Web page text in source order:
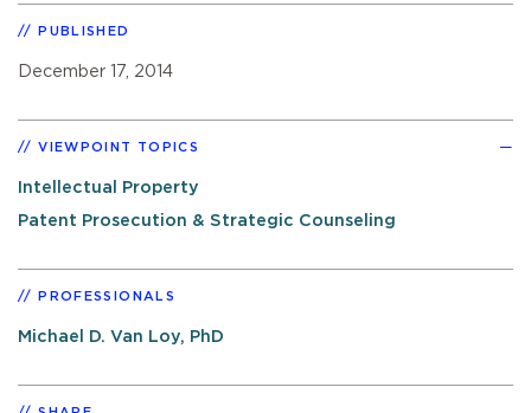
PUBLISHED
December 17, 2014
VIEWPOINT TOPICS
Intellectual Property
Patent Prosecution & Strategic Counseling
PROFESSIONALS
Michael D. Van Loy, PhD